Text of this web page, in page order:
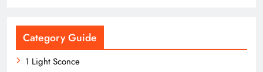
Category Guide
1 Light Sconce